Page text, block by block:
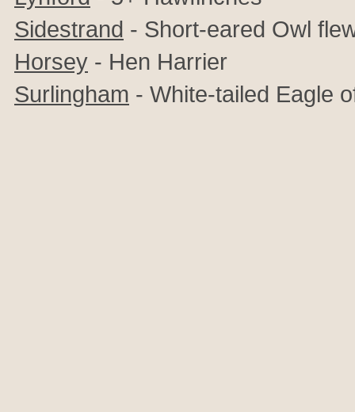
Sidestrand - Short-eared Owl
Horsey - Hen Harrier
Surlingham - White-tailed Eagle